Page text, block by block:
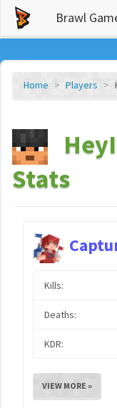
Brawl
Home Players
Stats
Kills:
Deaths:
KDR:
VIEW MORE »